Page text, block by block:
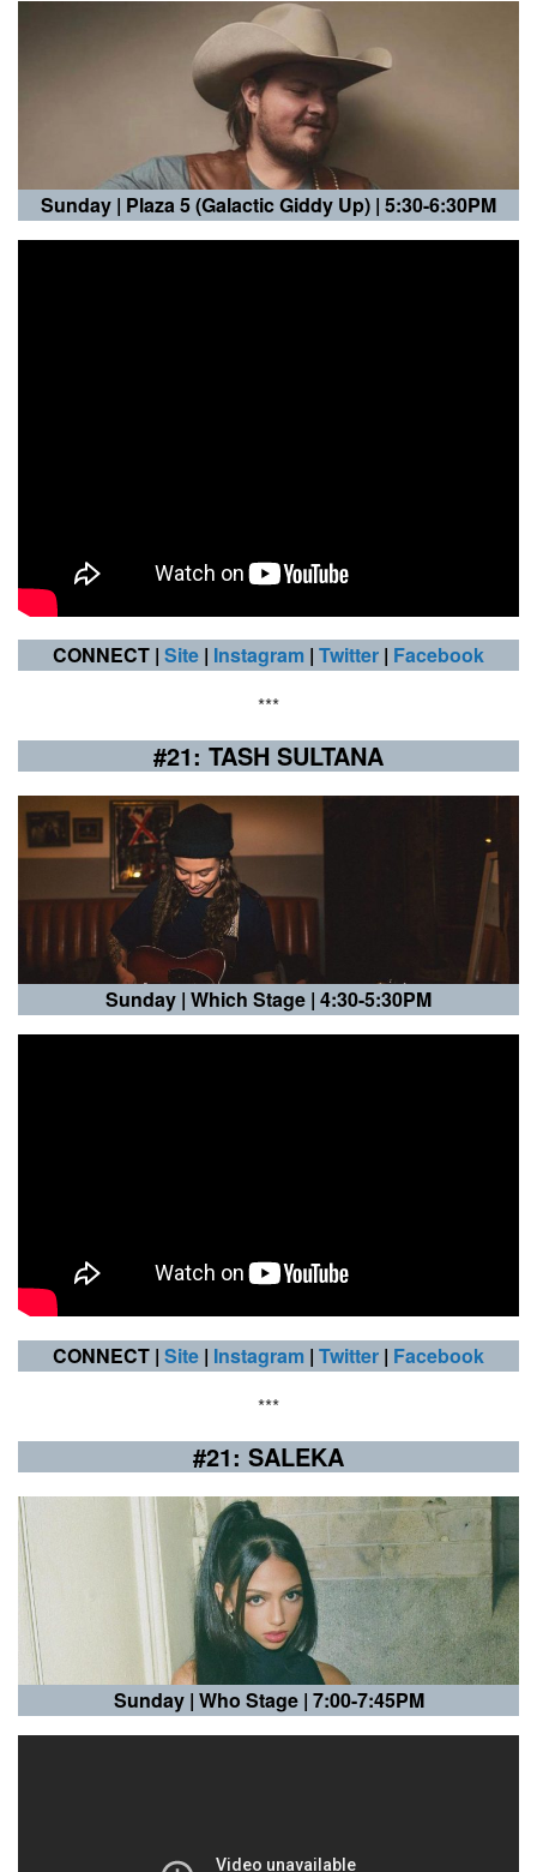
Sunday | Plaza 5 (Galactic Giddy Up) | 5:30-6:30PM
CONNECT | Site | Instagram | Twitter | Facebook
***
#21: TASH SULTANA
Sunday | Which Stage | 4:30-5:30PM
CONNECT | Site | Instagram | Twitter | Facebook
***
#21: SALEKA
Sunday | Who Stage | 7:00-7:45PM